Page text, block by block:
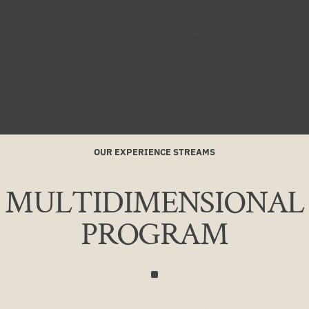
OUR EXPERIENCE STREAMS
MULTIDIMENSIONAL
PROGRAM